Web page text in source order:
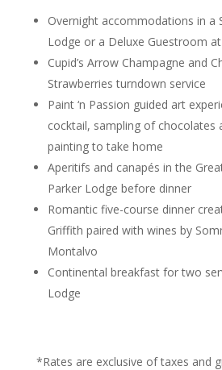
Overnight accommodations in a
Lodge or a Deluxe Guestroom
Cupid’s Arrow Champagne and
Strawberries turndown service
Paint ‘n Passion guided art
cocktail, sampling of chocolates
painting to take home
Aperitifs and canapés in the
Parker Lodge before dinner
Romantic five-course dinner
Griffith paired with wines by
Montalvo
Continental breakfast for two
Lodge
*Rates are exclusive of taxes and